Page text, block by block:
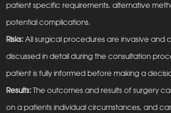
patient specific requirements, alternative
potential complications.
Risks: All surgical procedures are invasive and
discussed in detail during the consultation
patient is fully informed before making a
Results: The outcomes and results of surgery
on a patients individual circumstances, and